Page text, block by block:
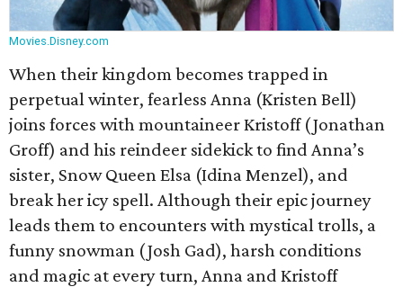
Movies.Disney.com
When their kingdom becomes trapped in
perpetual winter, fearless Anna (Kristen Bell)
joins forces with mountaineer Kristoff (Jonathan
Groff) and his reindeer sidekick to find Anna’s
sister, Snow Queen Elsa (Idina Menzel), and
break her icy spell. Although their epic journey
leads them to encounters with mystical trolls, a
funny snowman (Josh Gad), harsh conditions
and magic at every turn, Anna and Kristoff